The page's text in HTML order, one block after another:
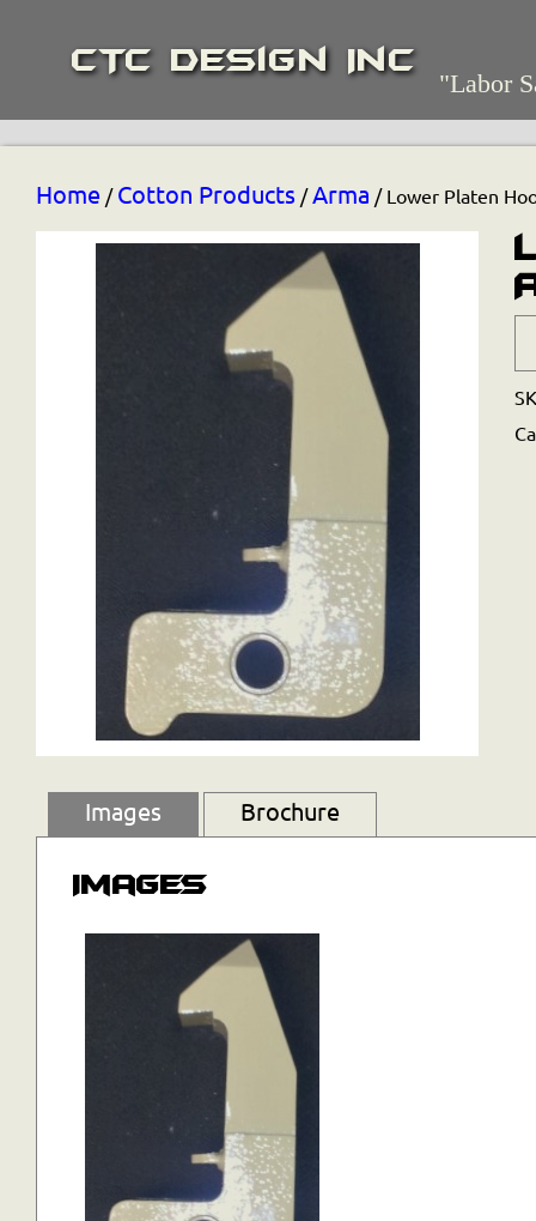
CTC Design Inc
"Labor
Home / Cotton Products /Arma / Lower Platen
Images Brochure
Images